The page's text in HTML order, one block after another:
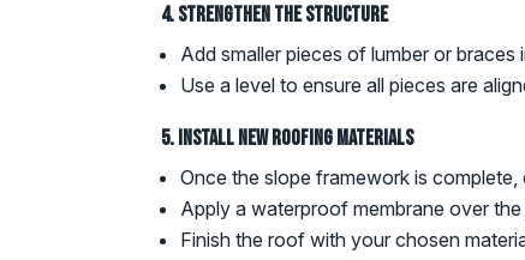
4. Strengthen the Structure
Add smaller pieces of lumber or
Use a level to ensure all pieces are
5. Install New Roofing Materials
Once the slope framework is
Apply a waterproof membrane over
Finish the roof with your chosen